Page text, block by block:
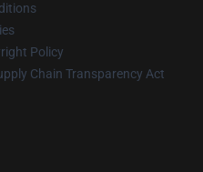
Policy
Chain Transparency Act